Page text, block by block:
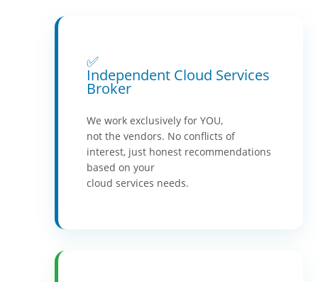
✅
Independent Cloud Services
Broker
We work exclusively for YOU,
not the vendors. No conflicts of
interest, just honest recommendations
based on your
cloud services needs.